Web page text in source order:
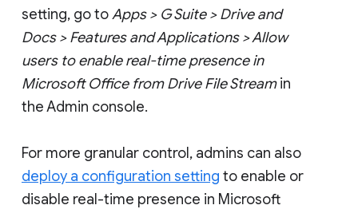
setting, go toApps > G Suite > Drive and
Docs > Features and Applications > Allow
users to enable real-time presence in
Microsoft Office from Drive File Streamin
the Admin console.
For more granular control, admins can also
deploy a configuration setting to enable or
disable real-time presence in Microsoft